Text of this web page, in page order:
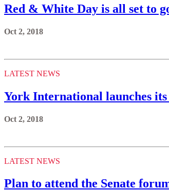
Red & White Day is all set to
Oct 2, 2018
LATEST NEWS
York International launches
Oct 2, 2018
LATEST NEWS
Plan to attend the Senate